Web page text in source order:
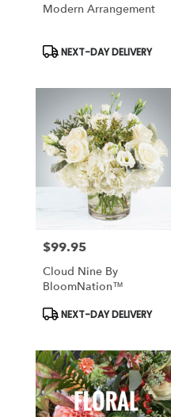
Modern Arrangement
Product
NEXT-DAY DELIVERY
Price:
$99.95
Cloud Nine By
BloomNation™
Product
NEXT-DAY DELIVERY